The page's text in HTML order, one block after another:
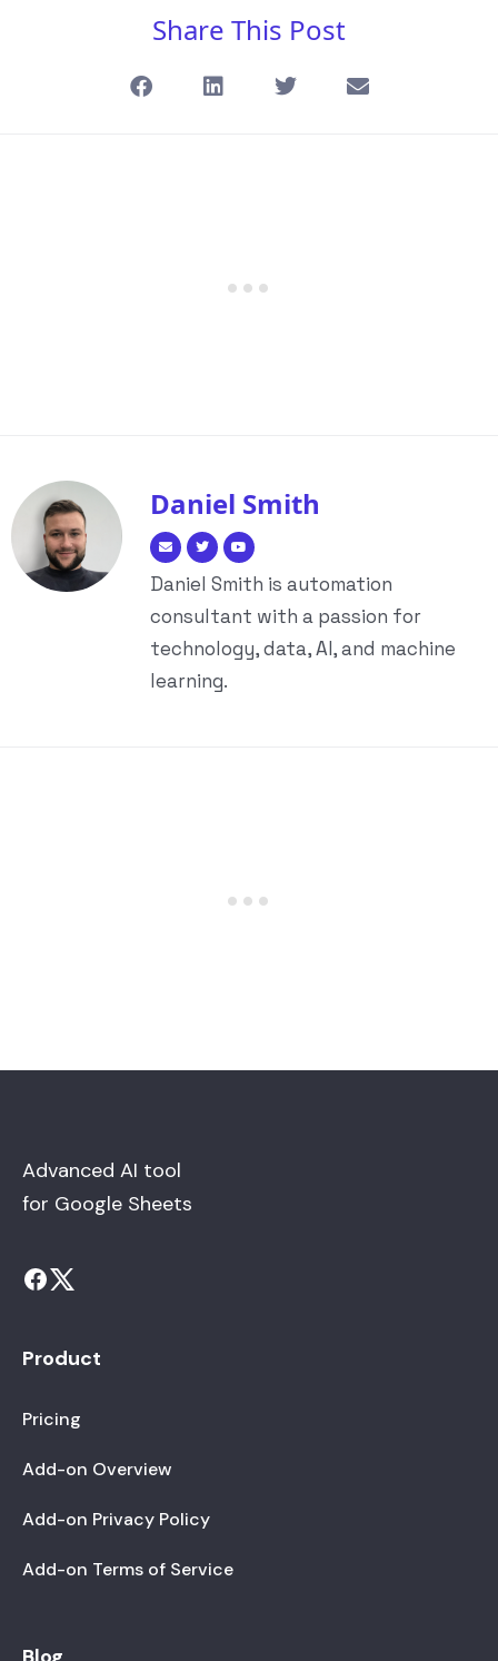
Share This Post
Daniel Smith
Daniel Smith is automation
consultant with a passion for
technology, data, AI, and machine
learning.
Advanced AI tool
for Google Sheets
Product
Pricing
Add-on Overview
Add-on Privacy Policy
Add-on Terms of Service